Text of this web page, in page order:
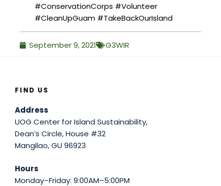
#ConservationCorps #Volunteer
#CleanUpGuam #TakeBackOurIsland
September 9, 2021 G3WIR
FIND US
Address
UOG Center for Island Sustainability,
Dean’s Circle, House #32
Mangilao, GU 96923
Hours
Monday–Friday: 9:00AM–5:00PM